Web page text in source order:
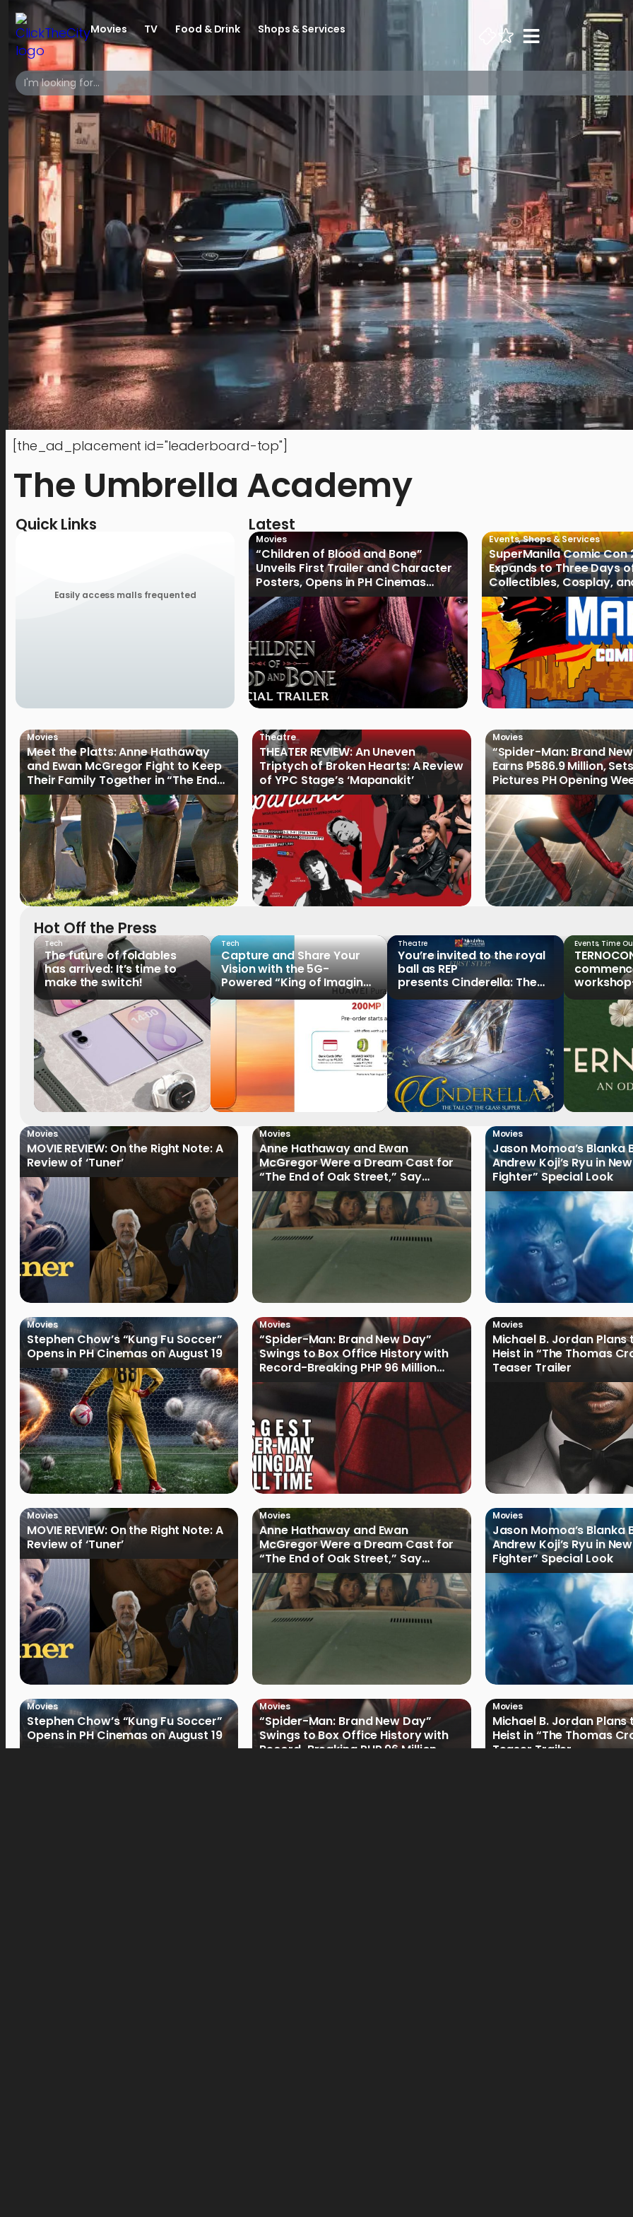
Movies TV Food & Drink Shops & Services
[the_ad_placement id="leaderboard-top"]
The Umbrella Academy
Quick Links
Easily access malls frequented
Latest
Movies
“Children of Blood and Bone”
Unveils First Trailer and Character
Posters, Opens in PH Cinemas
January 2027
Events,Shops & Services
SuperManila Comic Con
Expands to Three Days
Collectibles, Cosplay,
Culture
Movies
Meet the Platts: Anne Hathaway
and Ewan McGregor Fight to Keep
Their Family Together in “The End
of Oak Street”
Theatre
THEATER REVIEW: An Uneven
Triptych of Broken Hearts: A Review
of YPC Stage’s ‘Mapanakit’
Movies
“Spider-Man: Brand
Earns ₱586.9 Million,
Pictures PH Opening
Record
Hot Off the Press
Tech
The future of foldables
has arrived: It’s time to
make the switch!
Tech
Capture and Share Your
Vision with the 5G-
Powered “King of Imaging”
HUAWEI Pura 90s Series,
Now Available for Pre-
Theatre
You’re invited to the royal
ball as REP
presents Cinderella: The
Tale of the Glass Slipper
Events, Time
Clark
Movies
MOVIE REVIEW: On the Right Note: A
Review of ‘Tuner’
Movies
Anne Hathaway and Ewan
McGregor Were a Dream Cast for
“The End of Oak Street,” Say
Filmmakers
Movies
Jason Momoa’s Blanka
Andrew Koji’s Ryu in
Fighter” Special Look
Movies
Stephen Chow’s “Kung Fu Soccer”
Opens in PH Cinemas on August 19
Movies
“Spider-Man: Brand New Day”
Swings to Box Office History with
Record-Breaking PHP 96 Million
Philippine Debut
Movies
Michael B. Jordan Plans
Heist in “The Thomas
Teaser Trailer
Movies
MOVIE REVIEW: On the Right Note: A
Review of ‘Tuner’
Movies
Anne Hathaway and Ewan
McGregor Were a Dream Cast for
“The End of Oak Street,” Say
Filmmakers
Movies
Jason Momoa’s Blanka
Andrew Koji’s Ryu in
Fighter” Special Look
Movies
Stephen Chow’s “Kung Fu Soccer”
Opens in PH Cinemas on August 19
Movies
“Spider-Man: Brand New Day”
Swings to Box Office History with
Record-Breaking PHP 96 Million
Movies
Michael B. Jordan Plans
Heist in “The Thomas
Teaser Trailer